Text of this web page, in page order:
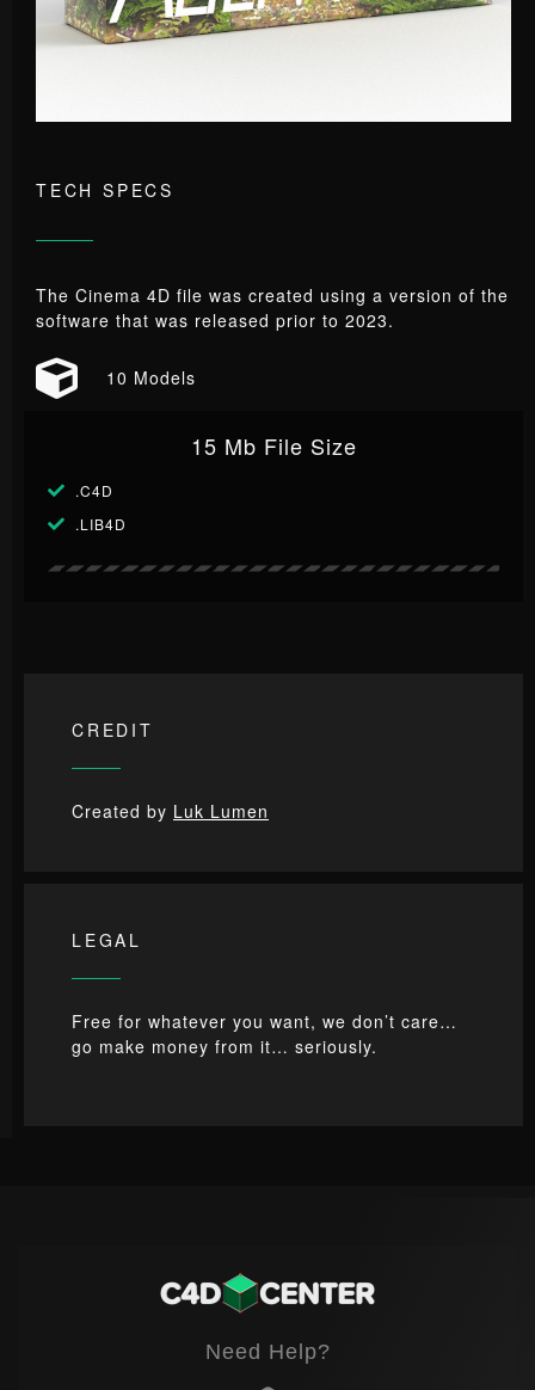
TECH SPECS
The Cinema 4D file was created using a version of the
software that was released prior to 2023.
10 Models
15 Mb File Size
.C4D
.LIB4D
CREDIT
Created by Luk Lumen
LEGAL
Free for whatever you want, we don’t care…
go make money from it… seriously.
Need Help?